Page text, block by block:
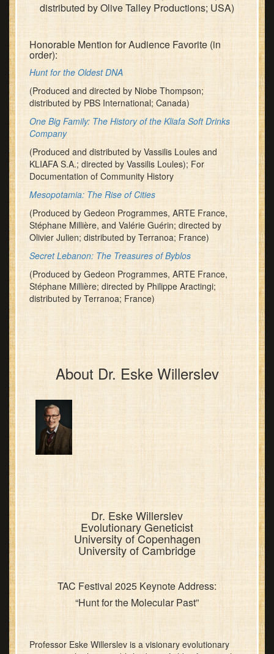
distributed by Olive Talley Productions; USA)
Honorable Mention for Audience Favorite (in
order):
Hunt for the Oldest DNA
(Produced and directed by Niobe Thompson;
distributed by PBS International; Canada)
One Big Family: The History of the Kliafa Soft Drinks
Company
(Produced and distributed by Vassilis Loules and
KLIAFA S.A.; directed by Vassilis Loules); For
Documentation of Community History
Mesopotamia: The Rise of Cities
(Produced by Gedeon Programmes, ARTE France,
Stéphane Millière, and Valérie Guérin; directed by
Olivier Julien; distributed by Terranoa; France)
Secret Lebanon: The Treasures of Byblos
(Produced by Gedeon Programmes, ARTE France,
Stéphane Millière; directed by Philippe Aractingi;
distributed by Terranoa; France)
About Dr. Eske Willerslev
Dr. Eske Willerslev
Evolutionary Geneticist
University of Copenhagen
University of Cambridge
TAC Festival 2025 Keynote Address:
“Hunt for the Molecular Past”
Professor Eske Willerslev is a visionary evolutionary